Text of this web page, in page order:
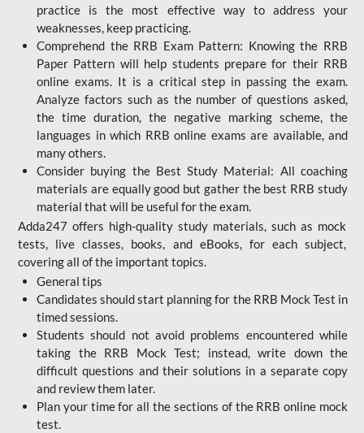
practice is the most effective way to address your
weaknesses, keep practicing.
Comprehend the RRB Exam Pattern: Knowing the RRB
Paper Pattern will help students prepare for their RRB
online exams. It is a critical step in passing the exam.
Analyze factors such as the number of questions asked,
the time duration, the negative marking scheme, the
languages in which RRB online exams are available, and
many others.
Consider buying the Best Study Material: All coaching
materials are equally good but gather the best RRB study
material that will be useful for the exam.
Adda247 offers high-quality study materials, such as mock
tests, live classes, books, and eBooks, for each subject,
covering all of the important topics.
General tips
Candidates should start planning for the RRB Mock Test in
timed sessions.
Students should not avoid problems encountered while
taking the RRB Mock Test; instead, write down the
difficult questions and their solutions in a separate copy
and review them later.
Plan your time for all the sections of the RRB online mock
test.